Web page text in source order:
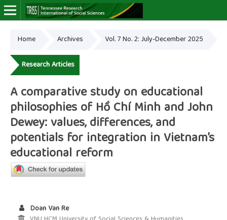
Online ISSN: 2766-7464
Home Archives Vol. 7 No. 2: July-December 2025
Research Articles
A comparative study on educational
philosophies of Hồ Chí Minh and John
Dewey: values, differences, and
potentials for integration in Vietnam’s
educational reform
Doan Van Re